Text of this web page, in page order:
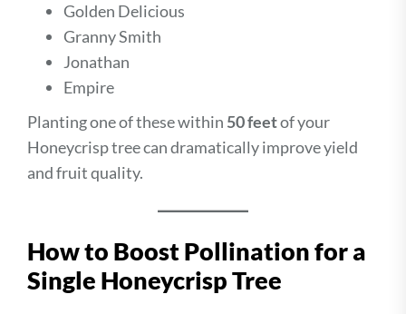
Golden Delicious
Granny Smith
Jonathan
Empire
Planting one of these within 50 feetof your
Honeycrisp tree can dramatically improve yield
and fruit quality.
How to Boost Pollination for a
Single Honeycrisp Tree